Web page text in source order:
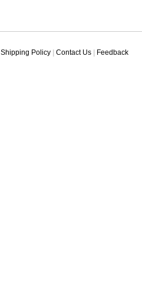
Shipping Policy Contact Us Feedback